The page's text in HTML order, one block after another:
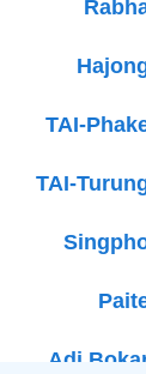
TAI-
TAI-
Adi